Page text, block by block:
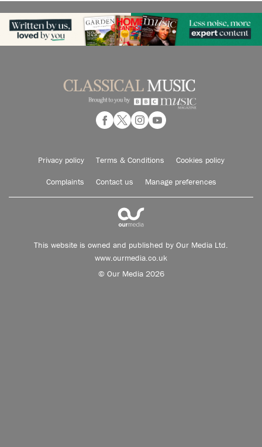
Privacy policy Terms & Conditions Cookies policy
Complaints Contact us Manage preferences
This website is owned and published by Our Media Ltd.
www.ourmedia.co.uk
© Our Media 2026